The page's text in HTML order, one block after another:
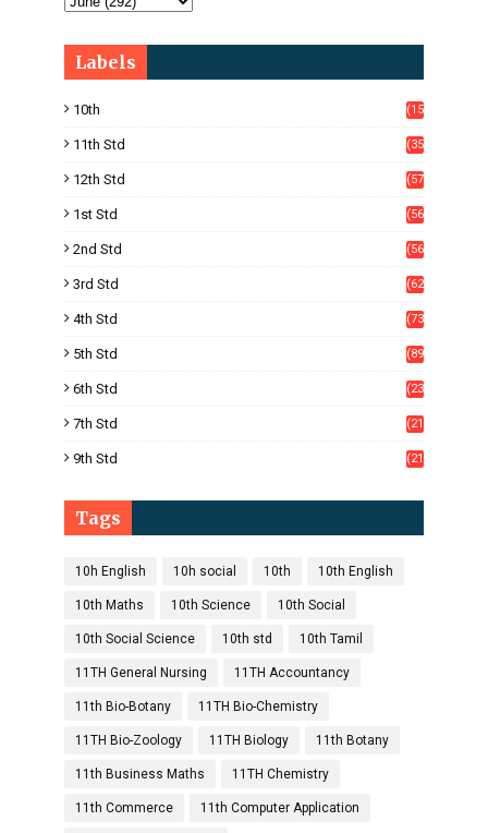
Labels
10th
(15
11th Std
(35
12th Std
(57
1st Std
(56
2nd Std
(56
3rd Std
(62
4th Std
(73
5th Std
(89
6th Std
(23
7th Std
(21
9th Std
(21
Tags
10h English 10h social 10th 10th English
10th Maths 10th Science 10th Social
10th Social Science 10th std 10th Tamil
11TH General Nursing 11TH Accountancy
11th Bio-Botany 11TH Bio-Chemistry
11TH Bio-Zoology 11TH Biology 11th Botany
11th Business Maths 11TH Chemistry
11th Commerce 11th Computer Application